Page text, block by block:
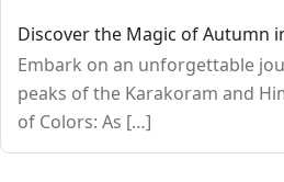
Discover the Magic of Autumn
Embark on an unforgettable
peaks of the Karakoram and
of Colors: As […]